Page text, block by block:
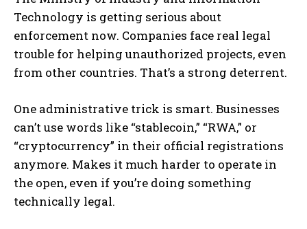
Technology is getting serious about
enforcement now. Companies face real legal
trouble for helping unauthorized projects, even
from other countries. That’s a strong deterrent.
One administrative trick is smart. Businesses
can’t use words like “stablecoin,” “RWA,” or
“cryptocurrency” in their official registrations
anymore. Makes it much harder to operate in
the open, even if you’re doing something
technically legal.